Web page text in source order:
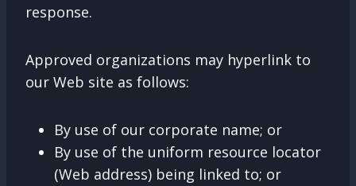
response.
Approved organizations may hyperlink to
our Web site as follows:
By use of our corporate name; or
By use of the uniform resource locator
(Web address) being linked to; or